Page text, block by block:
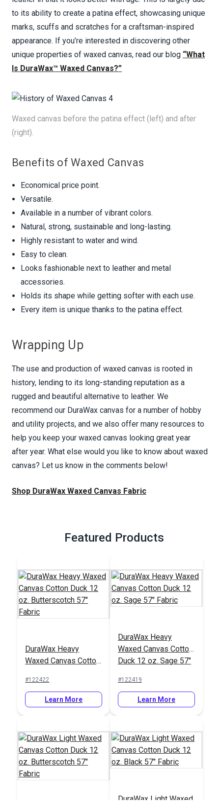
to its ability to create a patina effect, showcasing unique
marks, scuffs and scratches for a craftsman-inspired
appearance. If you’re interested in discovering other
unique properties of waxed canvas, read our blog “What
Is DuraWax™ Waxed Canvas?”
Waxed canvas before the patina effect (left) and after
(right).
Benefits of Waxed Canvas
Economical price point.
Versatile.
Available in a number of vibrant colors.
Natural, strong, sustainable and long-lasting.
Highly resistant to water and wind.
Easy to clean.
Looks fashionable next to leather and metal
accessories.
Holds its shape while getting softer with each use.
Every item is unique thanks to the patina effect.
Wrapping Up
The use and production of waxed canvas is rooted in
history, lending to its long-standing reputation as a
rugged and beautiful alternative to leather. We
recommend our DuraWax canvas for a number of hobby
and utility projects, and we also offer many resources to
help you keep your waxed canvas looking great year
after year. What else would you like to know about waxed
canvas? Let us know in the comments below!
Shop DuraWax Waxed Canvas Fabric
Featured Products
DuraWax Heavy
Waxed Canvas Cotton
Butterscotch 57"
Fabric
#122422
Learn More
DuraWax Heavy
Waxed Canvas Cotton
Duck 12 oz. Sage 57"
#122419
Learn More
DuraWax Light Waxed